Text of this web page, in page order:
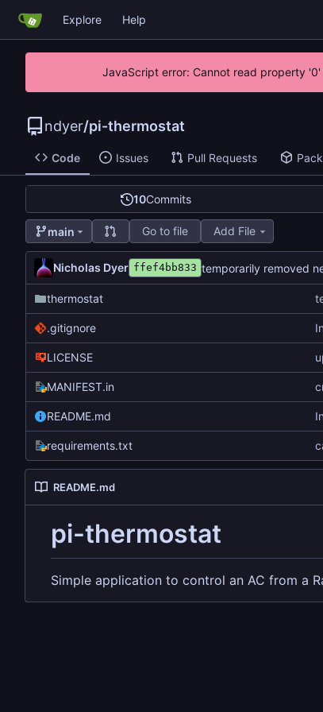
Explore Help
JavaScript error: Cannot read property
ndyer/pi-thermostat
Code Issues Pull Requests
10Commits
main Go to file Add File
Nicholas Dyer ffef4bb833 temporarily removed
thermostat
.gitignore
LICENSE
MANIFEST.in
README.md
requirements.txt
README.md
pi-thermostat
Simple application to control an AC from a